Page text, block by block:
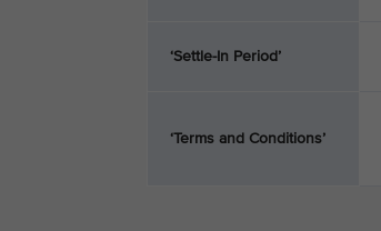
‘Settle-In Period’
‘Terms and Conditions’